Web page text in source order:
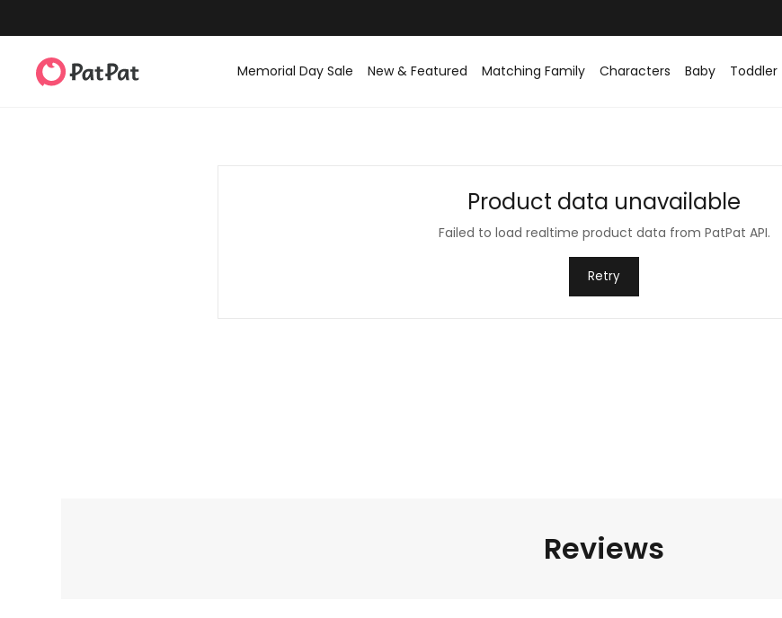
Memorial Day Sale New & Featured Matching Family Characters Baby Toddler
Product data unavailable
Failed to load realtime product data from PatPat API.
Retry
Reviews